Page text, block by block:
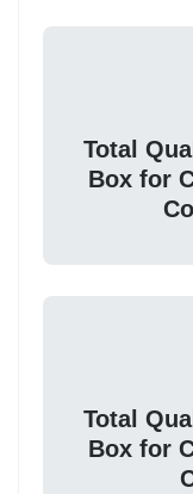
Total
Box for
Total
Box for